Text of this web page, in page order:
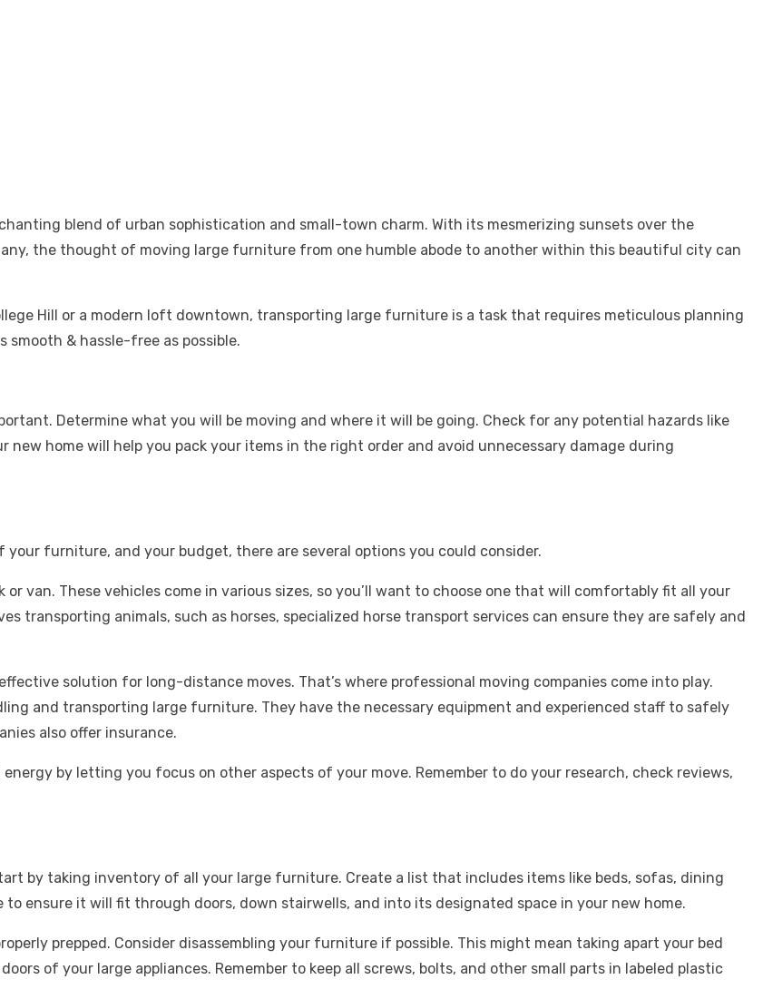
blend of urban sophistication and small-town charm. With its mesmerizing sunsets over the
the thought of moving large furniture from one humble abode to another within this beautiful city can
Hill or a modern loft downtown, transporting large furniture is a task that requires meticulous planning
smooth & hassle-free as possible.
Determine what you will be moving and where it will be going. Check for any potential hazards like
new home will help you pack your items in the right order and avoid unnecessary damage during
furniture, and your budget, there are several options you could consider.
van. These vehicles come in various sizes, so you’ll want to choose one that will comfortably fit all your
transporting animals, such as horses, specialized horse transport services can ensure they are safely and
solution for long-distance moves. That’s where professional moving companies come into play.
and transporting large furniture. They have the necessary equipment and experienced staff to safely
also offer insurance.
by letting you focus on other aspects of your move. Remember to do your research, check reviews,
by taking inventory of all your large furniture. Create a list that includes items like beds, sofas, dining
to ensure it will fit through doors, down stairwells, and into its designated space in your new home.
prepped. Consider disassembling your furniture if possible. This might mean taking apart your bed
of your large appliances. Remember to keep all screws, bolts, and other small parts in labeled plastic